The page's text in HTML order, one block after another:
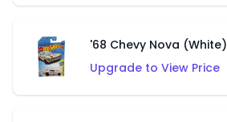
'68 Chevy Nova (White)
Upgrade to View Price